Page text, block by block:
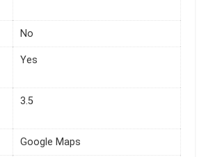
No
Yes
3.5
Google Maps